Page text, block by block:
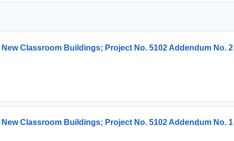
Classroom Buildings; Project No. 5102 Addendum No. 2
Classroom Buildings; Project No. 5102 Addendum No. 1